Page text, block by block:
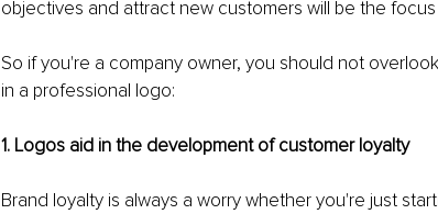
objectives and attract new customers will be the
So if you're a company owner, you should not
in a professional logo:
1. Logos aid in the development of customer loyalty
Brand loyalty is always a worry whether you're just